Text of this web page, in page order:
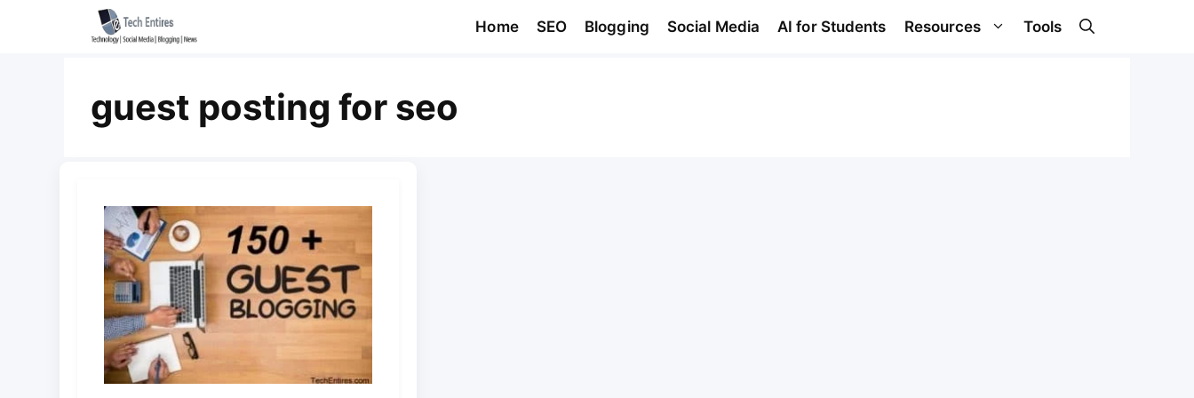
Home SEO Blogging Social Media AI for Students Resources Tools
guest posting for seo